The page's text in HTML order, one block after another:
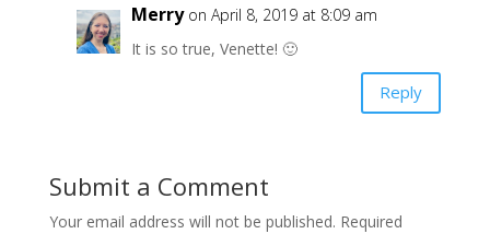
Merry on April 8, 2019 at 8:09 am
It is so true, Venette! 🙂
Reply
Submit a Comment
Your email address will not be published. Required